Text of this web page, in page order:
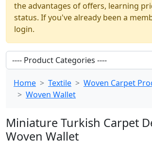
the advantages of offers, learning
status. If you've already been a
login.
Home Textile
Woven Carpet
Woven Wallet
Miniature Turkish Carpet
Woven Wallet